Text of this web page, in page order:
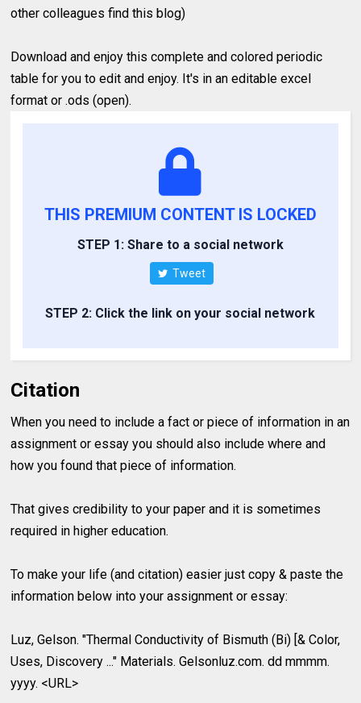
other colleagues find this blog)
Download and enjoy this complete and colored periodic
table for you to edit and enjoy. It's in an editable excel
format or .ods (open).
THIS PREMIUM CONTENT IS LOCKED
STEP 1: Share to a social network
Tweet
STEP 2: Click the link on your social network
Citation
When you need to include a fact or piece of information in an
assignment or essay you should also include where and
how you found that piece of information.
That gives credibility to your paper and it is sometimes
required in higher education.
To make your life (and citation) easier just copy & paste the
information below into your assignment or essay:
Luz, Gelson. "Thermal Conductivity of Bismuth (Bi) [& Color,
Uses, Discovery ..." Materials. Gelsonluz.com. dd mmmm.
yyyy. <URL>